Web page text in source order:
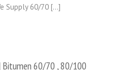
Supply 60/70 […]
Bitumen 60/70 , 80/100